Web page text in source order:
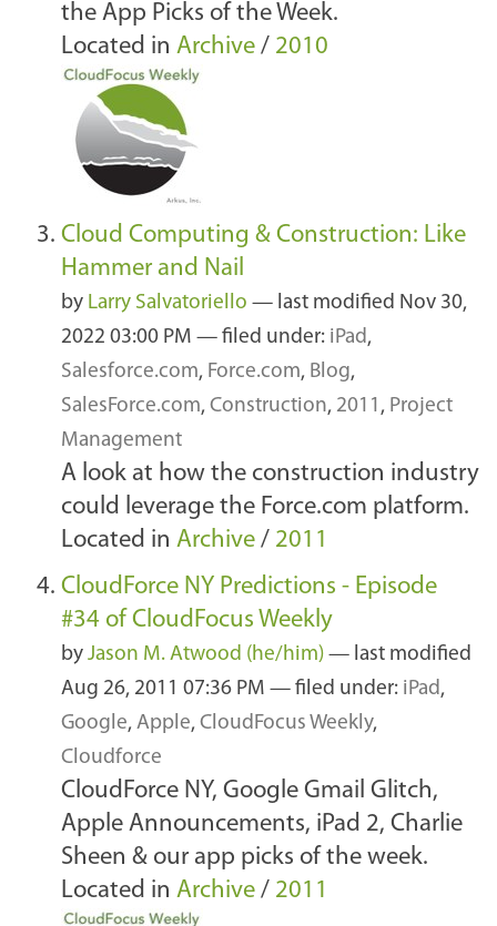
the App Picks of the Week.
Located in Archive / 2010
Cloud Computing & Construction: Like
Hammer and Nail
by Larry Salvatoriello — last modified Nov 30,
2022 03:00 PM — filed under: iPad,
Salesforce.com, Force.com, Blog,
SalesForce.com, Construction, 2011 , Project
Management
A look at how the construction industry
could leverage the Force.com platform.
Located in Archive / 2011
CloudForce NY Predictions - Episode
#34 of CloudFocus Weekly
by Jason M. Atwood (he/him) — last modified
Aug 26, 2011 07:36 PM — filed under: iPad,
Google, Apple, CloudFocus Weekly,
Cloudforce
CloudForce NY, Google Gmail Glitch,
Apple Announcements, iPad 2, Charlie
Sheen & our app picks of the week.
Located in Archive / 2011